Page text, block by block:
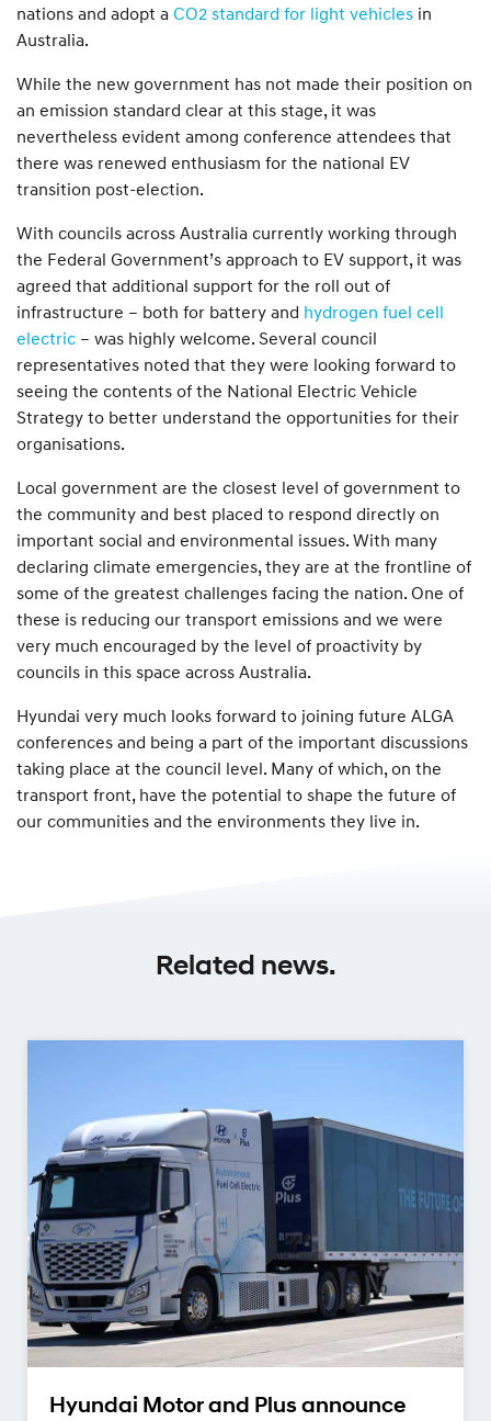
nations and adopt a CO2 standard for light vehicles in
Australia.
While the new government has not made their position on
an emission standard clear at this stage, it was
nevertheless evident among conference attendees that
there was renewed enthusiasm for the national EV
transition post-election.
With councils across Australia currently working through
the Federal Government’s approach to EV support, it was
agreed that additional support for the roll out of
infrastructure – both for battery and hydrogen fuel cell
electric – was highly welcome. Several council
representatives noted that they were looking forward to
seeing the contents of the National Electric Vehicle
Strategy to better understand the opportunities for their
organisations.
Local government are the closest level of government to
the community and best placed to respond directly on
important social and environmental issues. With many
declaring climate emergencies, they are at the frontline of
some of the greatest challenges facing the nation. One of
these is reducing our transport emissions and we were
very much encouraged by the level of proactivity by
councils in this space across Australia.
Hyundai very much looks forward to joining future ALGA
conferences and being a part of the important discussions
taking place at the council level. Many of which, on the
transport front, have the potential to shape the future of
our communities and the environments they live in.
Related news.
Hyundai Motor and Plus announce